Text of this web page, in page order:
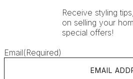
Receive styling
on selling your
special offers!
Email(Required)